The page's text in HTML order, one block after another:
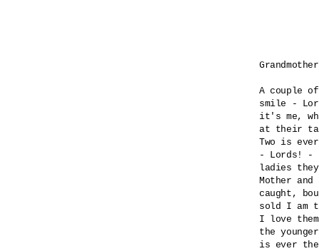
A couple
smile -
it's me,
at their
Two is
- Lords! -
ladies
Mother
caught,
sold I am
I love
the
is ever